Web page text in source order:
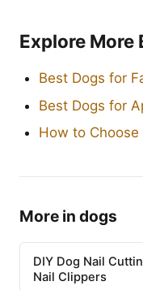
Explore More
Best Dogs for
Best Dogs for
How to Choose
More in dogs
DIY Dog Nail
Nail Clippers